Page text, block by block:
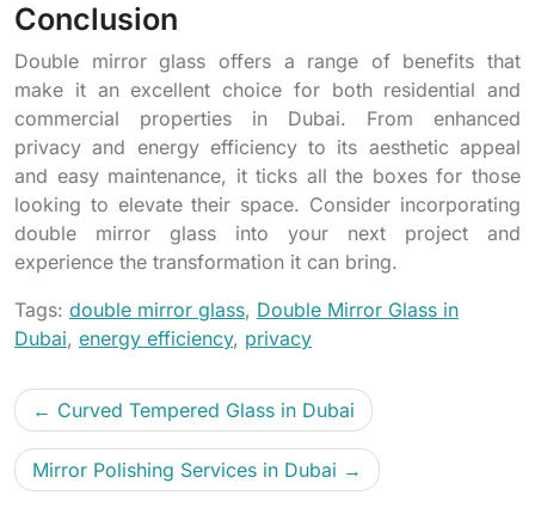
Conclusion
Double mirror glass offers a range of benefits that
make it an excellent choice for both residential and
commercial properties in Dubai. From enhanced
privacy and energy efficiency to its aesthetic appeal
and easy maintenance, it ticks all the boxes for those
looking to elevate their space. Consider incorporating
double mirror glass into your next project and
experience the transformation it can bring.
Tags: double mirror glass, Double Mirror Glass in
Dubai, energy efficiency, privacy
Curved Tempered Glass in Dubai
Mirror Polishing Services in Dubai